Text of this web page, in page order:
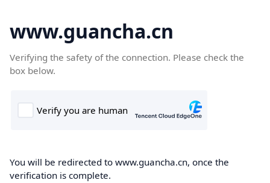
www.guancha.cn
Verifying the safety of the connection. Please check the
box below.
You will be redirected to www.guancha.cn, once the
verification is complete.